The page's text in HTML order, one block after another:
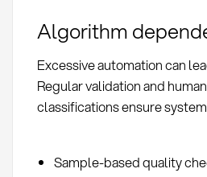
Algorithm
Excessive automation can
Regular validation and
classifications ensure
Sample-based quality